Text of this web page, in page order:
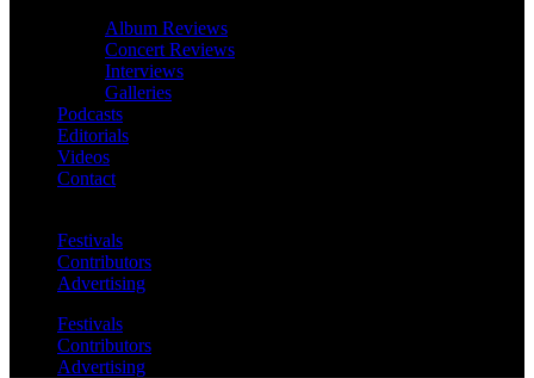
Album Reviews
Concert Reviews
Interviews
Galleries
Podcasts
Editorials
Videos
Contact
Festivals
Contributors
Advertising
Festivals
Contributors
Advertising